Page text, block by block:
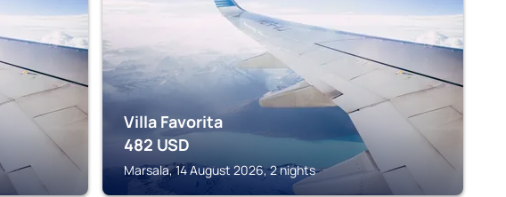
Villa Favorita
482 USD
Marsala, 14 August 2026, 2 nights